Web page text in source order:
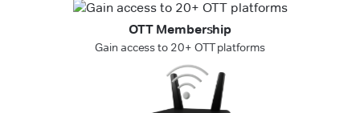
OTT Membership
Gain access to 20+ OTT platforms